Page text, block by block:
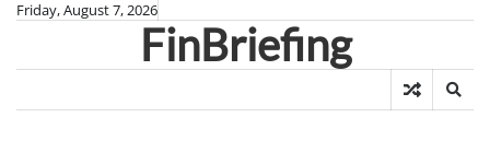
Skip
content
Friday, August 7, 2026
FinBriefing